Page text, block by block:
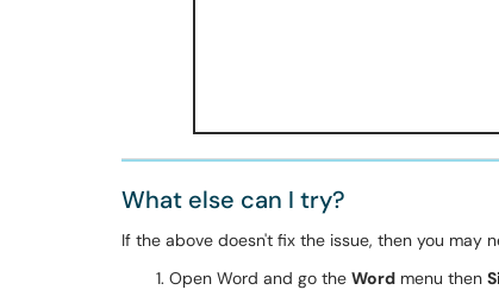
What else can I try?
If the above doesn't fix the issue, then you may
Open Word and go the Word menu then